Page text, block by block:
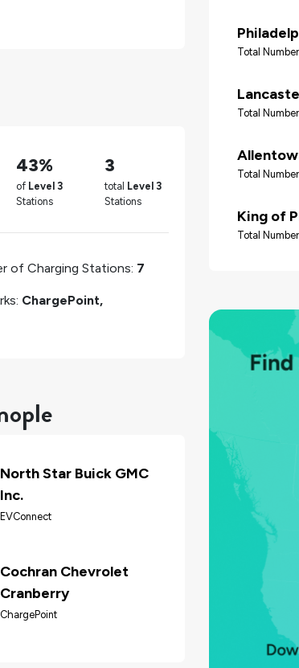
43%
of Level 3
Stations
3
total Level 3
Stations
of Charging Stations: 7
ChargePoint,
North Star Buick GMC
Inc.
EVConnect
Cochran Chevrolet
Cranberry
ChargePoint
Total
Total
Total
King of
Total